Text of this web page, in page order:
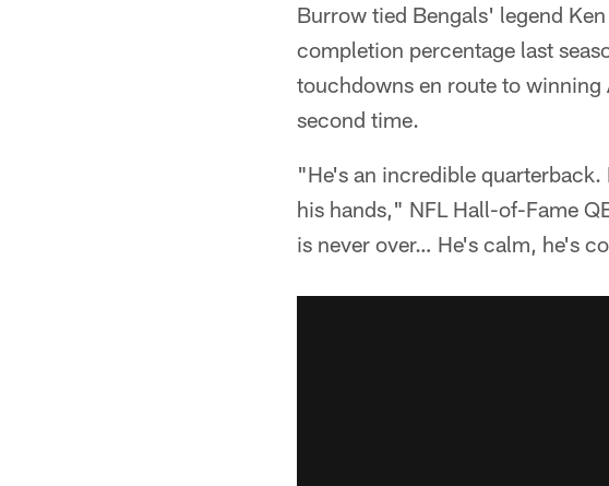
Burrow tied Bengals' legend
completion percentage last
touchdowns en route to winning
second time.
"He's an incredible
his hands," NFL Hall-of-Fame
is never over… He's calm, he's